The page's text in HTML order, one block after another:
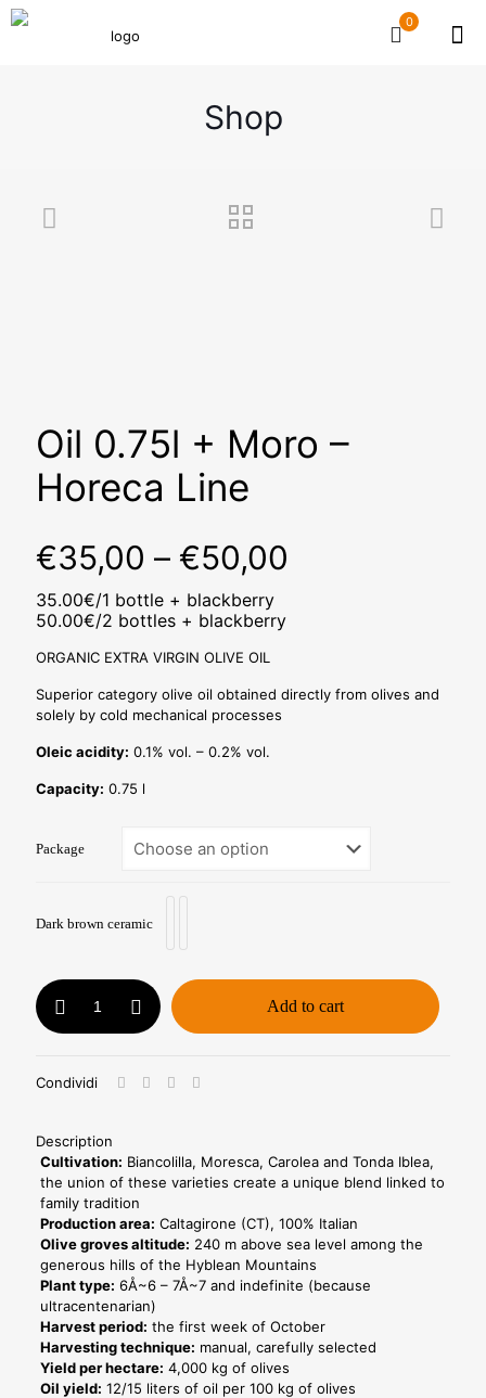
0
Shop
Oil 0.75l + Moro –
Horeca Line
€35,00 – €50,00
€50,00
35.00€/1 bottle + blackberry
50.00€/2 bottles + blackberry
ORGANIC EXTRA VIRGIN OLIVE OIL
Superior category olive oil obtained directly from olives and
solely by cold mechanical processes
Oleic acidity: 0.1% vol. – 0.2% vol.
Capacity: 0.75 l
Package
Dark brown ceramic
Oil
0.75l
+
Horeca
quantity
Add to cart
Condividi
Description
Cultivation: Biancolilla, Moresca, Carolea and Tonda Iblea,
the union of these varieties create a unique blend linked to
family tradition
Production area: Caltagirone (CT), 100% Italian
Olive groves altitude: 240 m above sea level among the
generous hills of the Hyblean Mountains
Plant type: 6Å~6 – 7Å~7 and indefinite (because
ultracentenarian)
Harvest period: the first week of October
Harvesting technique: manual, carefully selected
Yield per hectare: 4,000 kg of olives
Oil yield: 12/15 liters of oil per 100 kg of olives